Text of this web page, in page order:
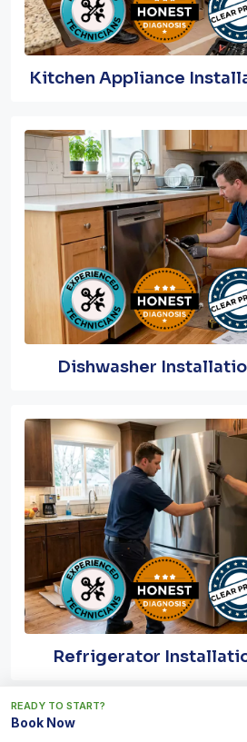
READY TO START?
Book Now
Kitchen Appliance
Dishwasher
Refrigerator